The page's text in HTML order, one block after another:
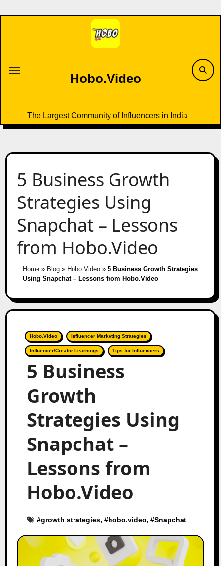
to
Hobo.Video
The Largest Community of Influencers in India
5 Business Growth
Strategies Using
Snapchat – Lessons
from Hobo.Video
Home» Blog» Hobo.Video» 5 Business Growth Strategies
Using Snapchat – Lessons from Hobo.Video
Hobo.Video Influencer Marketing Strategies
Influencer/Creator Learnings Tips for Influencers
5 Business
Growth
Strategies Using
Snapchat –
Lessons from
Hobo.Video
#growth strategies, #hobo.video, #Snapchat